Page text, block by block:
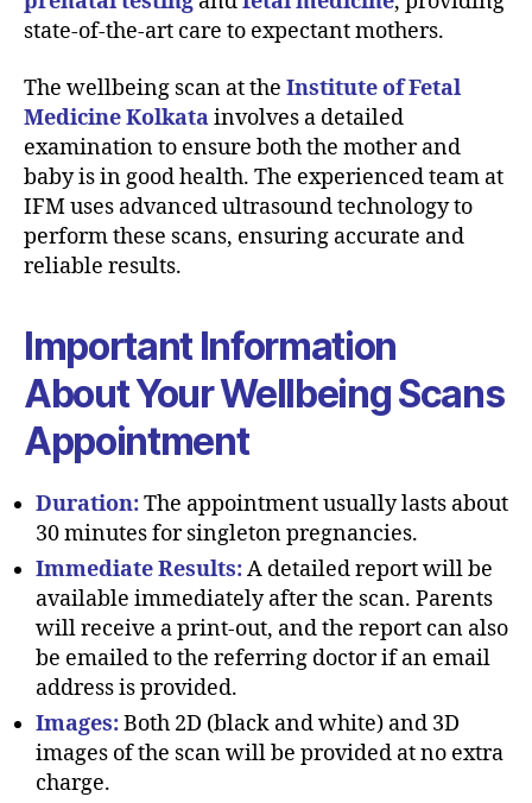
state-of-the-art care to expectant mothers.
The wellbeing scan at the Institute of Fetal
Medicine Kolkatainvolves a detailed
examination to ensure both the mother and
baby is in good health. The experienced team at
IFM uses advanced ultrasound technology to
perform these scans, ensuring accurate and
reliable results.
Important Information
About Your Wellbeing Scans
Appointment
Duration:The appointment usually lasts about
30 minutes for singleton pregnancies.
Immediate Results:A detailed report will be
available immediately after the scan. Parents
will receive a print-out, and the report can also
be emailed to the referring doctor if an email
address is provided.
Images:Both 2D (black and white) and 3D
images of the scan will be provided at no extra
charge.